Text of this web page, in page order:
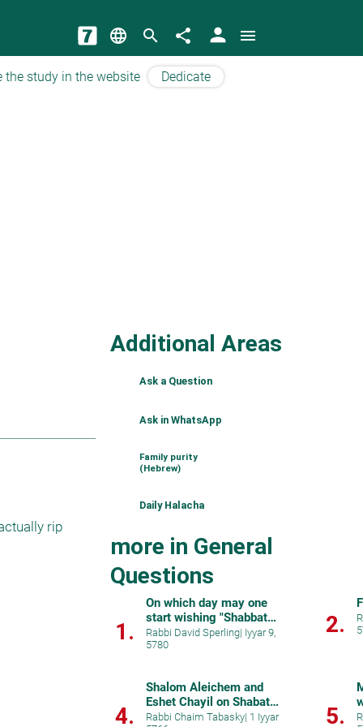
language search share person menu
the study in the website Dedicate
rip
Additional Areas
Ask a Question
Ask in WhatsApp
Family purity
(Hebrew)
Daily Halacha
more in General
Questions
1.
On which day may one
start wishing "Shabbat
Shalom"?
Rabbi David Sperling| Iyyar 9,
5780
2.
4.
Shalom Aleichem and
Eshet Chayil on Shabat
Chol Hamoed
Rabbi Chaim Tabasky| 1 Iyyar
5.